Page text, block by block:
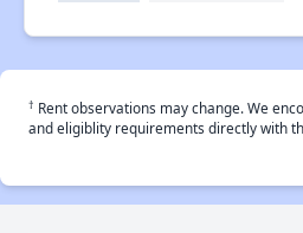
† Rent observations may change. We
and eligiblity requirements directly with